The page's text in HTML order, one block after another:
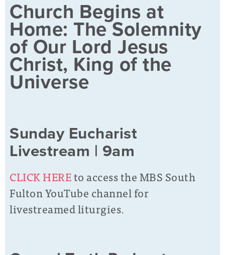
Church Begins at
Home: The Solemnity
of Our Lord Jesus
Christ, King of the
Universe
Sunday Eucharist
Livestream | 9am
CLICK HEREto access the MBS South
Fulton YouTube channel for
livestreamed liturgies.